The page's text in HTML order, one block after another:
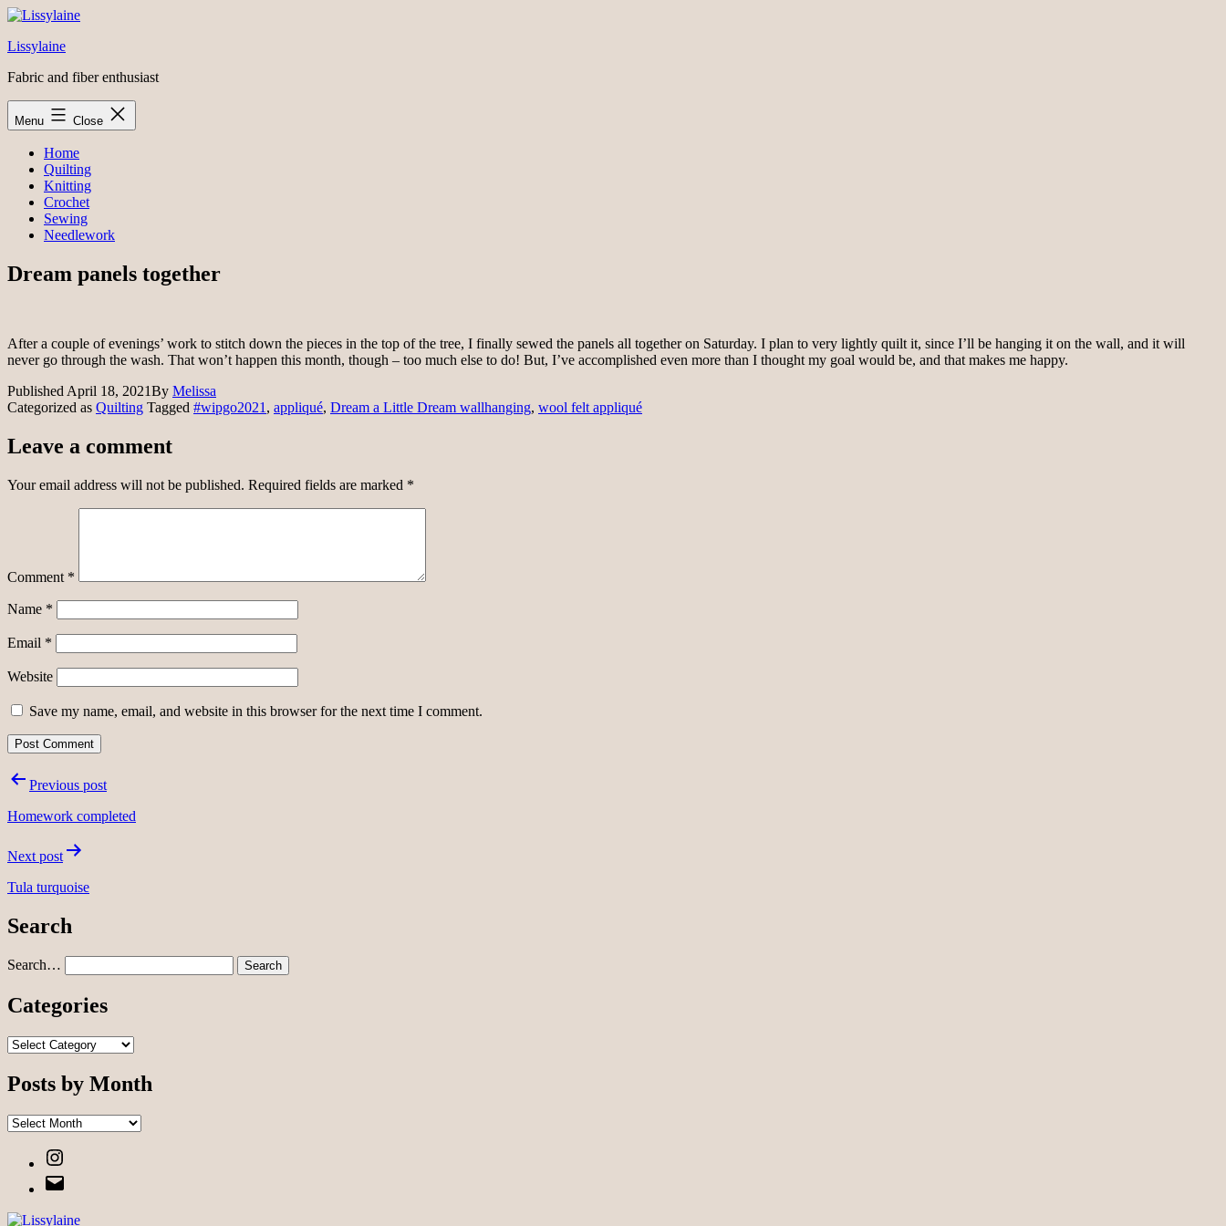
Skip
content
Lissylaine
Fabric and fiber enthusiast
Menu Close
Home
Quilting
Knitting
Crochet
Sewing
Needlework
Dream panels together
After a couple of evenings’ work to stitch down the pieces in the top of the tree, I finally sewed the panels all together on Saturday. I plan to very lightly quilt it, since I’ll be hanging it on the wall, and it will
never go through the wash. That won’t happen this month, though – too much else to do! But, I’ve accomplished even more than I thought my goal would be, and that makes me happy.
Published April 18, 2021By Melissa
Categorized as Quilting Tagged #wipgo2021 , appliqué, Dream a Little Dream wallhanging, wool felt appliqué
Leave a comment
Your email address will not be published. Required fields are marked *
Comment *
Name *
Email *
Website
Save my name, email, and website in this browser for the next time I comment.
PostPrevious post
Homework completed
Next post
Tula turquoise
Search
Search…
Categories
Categories
Posts by Month
Posts